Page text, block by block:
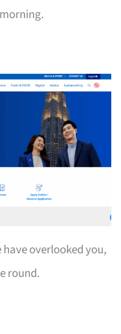
overlooked you,
round.